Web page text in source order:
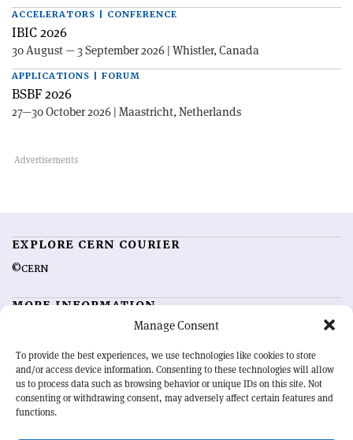
Manage Consent
To provide the best experiences, we use technologies like cookies to store
and/or access device information. Consenting to these technologies will allow
us to process data such as browsing behavior or unique IDs on this site. Not
consenting or withdrawing consent, may adversely affect certain features and
functions.
ACCELERATORS | CONFERENCE
IBIC 2026
30 August — 3 September 2026 | Whistler, Canada
APPLICATIONS | FORUM
BSBF 2026
27—30 October 2026 | Maastricht, Netherlands
EXPLORE CERN COURIER
©CERN
MORE INFORMATION
Advertising options
Feedback
Sign up for alerting
OUR MISSION